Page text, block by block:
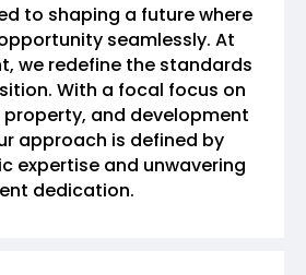
to shaping a future where
seamlessly. At
we redefine the standards
With a focal focus on
and development
approach is defined by
expertise and unwavering
dedication.